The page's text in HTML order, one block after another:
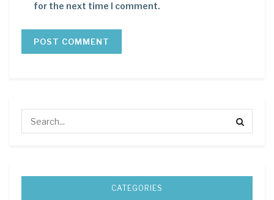
for the next time I comment.
CATEGORIES